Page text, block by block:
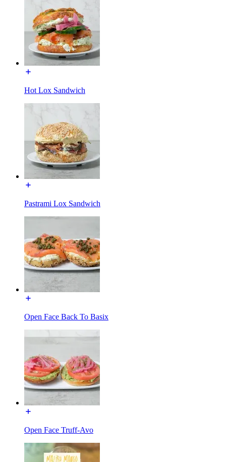
Hot Lox Sandwich
Pastrami Lox Sandwich
Open Face Back To Basix
Open Face Truff-Avo